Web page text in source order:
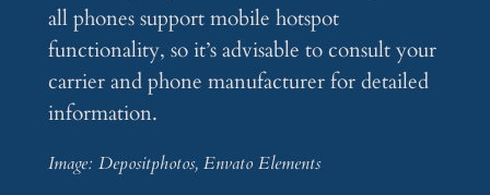
all phones support mobile hotspot
functionality, so it’s advisable to consult your
carrier and phone manufacturer for detailed
information.
Image: Depositphotos, Envato Elements